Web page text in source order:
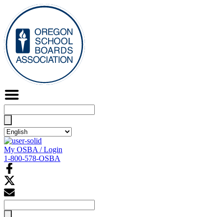
for:
My OSBA / Login
1-800-578-OSBA
for: